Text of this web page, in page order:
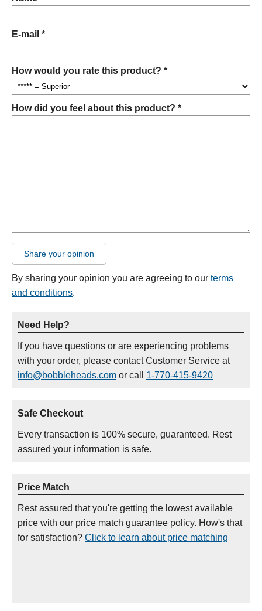
E-mail *
How would you rate this product? *
How did you feel about this product? *
Share your opinion
By sharing your opinion you are agreeing to our terms
and conditions.
Need Help?
If you have questions or are experiencing problems
with your order, please contact Customer Service at
info@bobbleheads.com or call 1-770-415-9420
Safe Checkout
Every transaction is 100% secure, guaranteed. Rest
assured your information is safe.
Price Match
Rest assured that you're getting the lowest available
price with our price match guarantee policy. How's that
for satisfaction? Click to learn about price matching